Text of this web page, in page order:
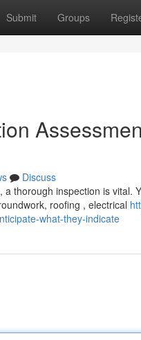
Submit Groups
Discuss
thorough inspection is vital.
roofing , electrical
what-they-indicate